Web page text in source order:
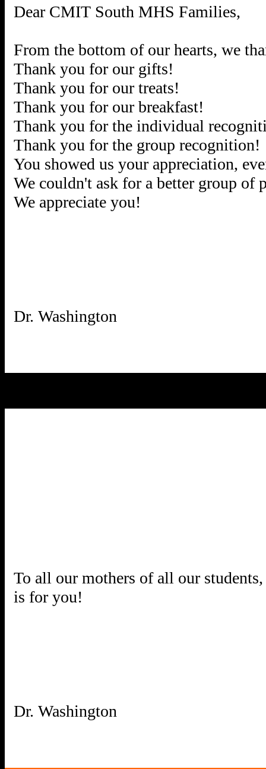
Dear CMIT South MHS Families,
From the bottom of our hearts, we
Thank you for our gifts!
Thank you for our treats!
Thank you for our breakfast!
Thank you for the individual
Thank you for the group recognition!
You showed us your appreciation,
We couldn't ask for a better group of
We appreciate you!
To all our mothers of all our
is for you!